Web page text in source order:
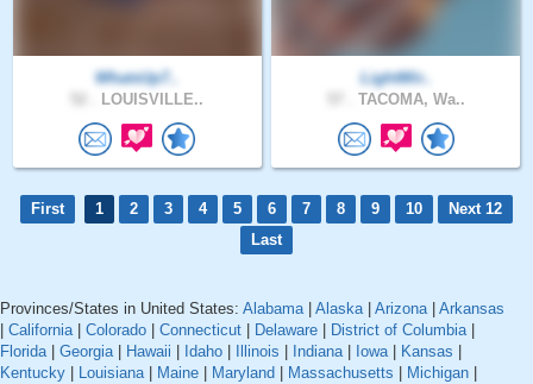
WhatsUp7..
LOUISVILLE..
LightWir..
TACOMA, Wa..
First 1 2 3 4 5 6 7 8 9 10
Next 12
Last
Provinces/States in United States: Alabama| Alaska| Arizona| Arkansas
California| Colorado Connecticut Delaware District of Columbia|
Florida| Georgia| Hawaii Idaho Illinois Indiana| Iowa| Kansas
Kentucky
Louisiana| Maine Maryland Massachusetts Michigan